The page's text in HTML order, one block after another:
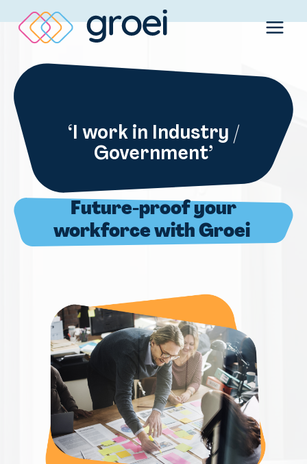
content
‘I work in Industry /
Government’
Future-proof your
workforce with Groei